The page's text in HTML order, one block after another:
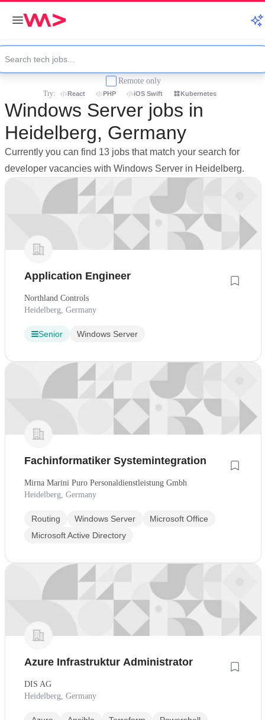
Remote only
Try: React PHP iOS Swift Kubernetes
Windows Server jobs in
Heidelberg, Germany
Currently you can find 13 jobs that match your search for
developer vacancies with Windows Server in Heidelberg.
Application Engineer
Northland Controls
Heidelberg, Germany
Senior Windows Server
Fachinformatiker Systemintegration
Mirna Marini Puro Personaldienstleistung Gmbh
Heidelberg, Germany
Routing Windows Server
Microsoft Office
Microsoft Active Directory
Azure Infrastruktur Administrator
DIS AG
Heidelberg, Germany